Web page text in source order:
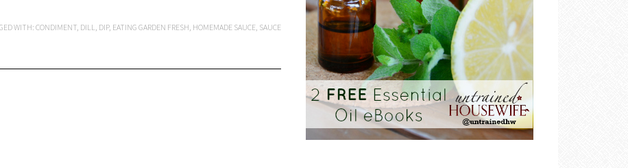
WITH: CONDIMENT, DILL, DIP, EATING GARDEN FRESH, HOMEMADE SAUCE, SAUCE